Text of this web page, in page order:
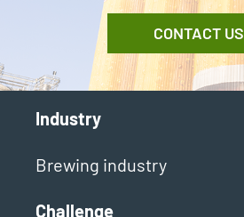
CONTACT US
Industry
Brewing industry
Challenge